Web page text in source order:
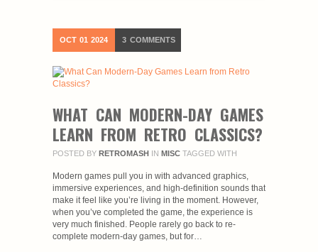
OCT 01 2024 3 COMMENTS
WHAT CAN MODERN-DAY GAMES
LEARN FROM RETRO CLASSICS?
POSTED BY RETROMASH IN MISC TAGGED WITH
Modern games pull you in with advanced graphics,
immersive experiences, and high-definition sounds that
make it feel like you’re living in the moment. However,
when you’ve completed the game, the experience is
very much finished. People rarely go back to re-
complete modern-day games, but for…